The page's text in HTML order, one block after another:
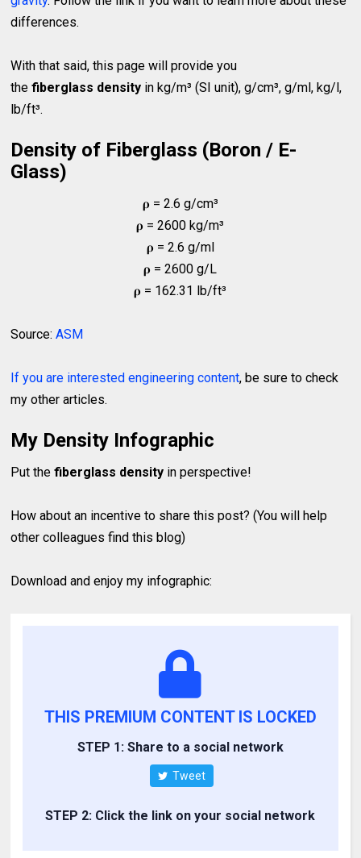
differences.
With that said, this page will provide you
thefiberglass density in kg/m³ (SI unit), g/cm³, g/ml, kg/l,
lb/ft³.
Density of Fiberglass (Boron / E-
Glass)
𝛒 = 2.6 g/cm³
𝛒 = 2600 kg/m³
𝛒 = 2.6 g/ml
𝛒 = 2600 g/L
𝛒 = 162.31 lb/ft³
Source:ASM
If you are interested engineering content, be sure to check
my other articles.
My Density Infographic
Put thefiberglass density in perspective!
How about an incentive to share this post? (You will help
other colleagues find this blog)
Download and enjoy my infographic:
THIS PREMIUM CONTENT IS LOCKED
STEP 1: Share to a social network
Tweet
STEP 2: Click the link on your social network